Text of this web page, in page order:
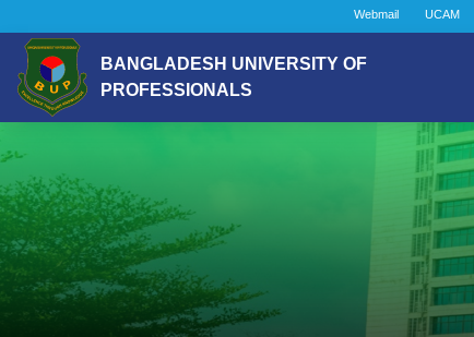
Webmail UCAM
BANGLADESH UNIVERSITY OF
PROFESSIONALS